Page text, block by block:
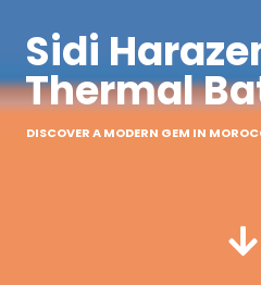
Sidi
Thermal
DISCOVER A MODERN GEM IN